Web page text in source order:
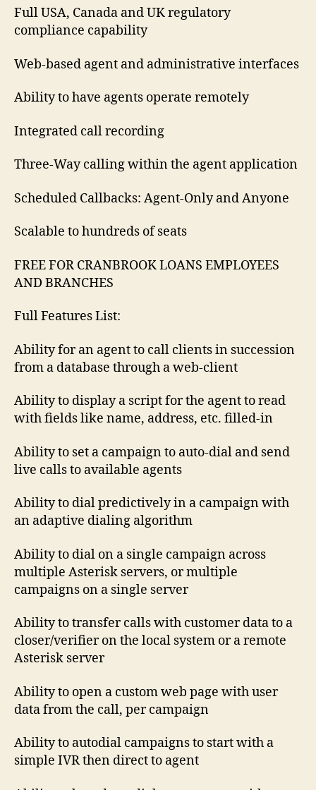
Full USA, Canada and UK regulatory
compliance capability
Web-based agent and administrative interfaces
Ability to have agents operate remotely
Integrated call recording
Three-Way calling within the agent application
Scheduled Callbacks: Agent-Only and Anyone
Scalable to hundreds of seats
FREE FOR CRANBROOK LOANS EMPLOYEES
AND BRANCHES
Full Features List:
Ability for an agent to call clients in succession
from a database through a web-client
Ability to display a script for the agent to read
with fields like name, address, etc. filled-in
Ability to set a campaign to auto-dial and send
live calls to available agents
Ability to dial predictively in a campaign with
an adaptive dialing algorithm
Ability to dial on a single campaign across
multiple Asterisk servers, or multiple
campaigns on a single server
Ability to transfer calls with customer data to a
closer/verifier on the local system or a remote
Asterisk server
Ability to open a custom web page with user
data from the call, per campaign
Ability to autodial campaigns to start with a
simple IVR then direct to agent